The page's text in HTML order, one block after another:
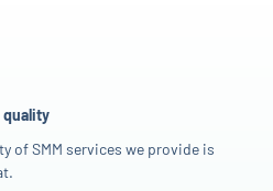
quality
of SMM services we provide is